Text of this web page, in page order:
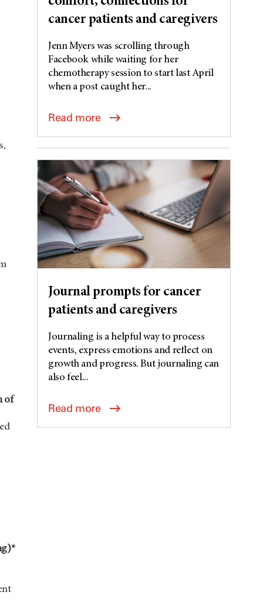
of
cancer patients and caregivers
Jenn Myers was scrolling through
Facebook while waiting for her
chemotherapy session to start last April
when a post caught her...
Read more
Journal prompts for cancer
patients and caregivers
Journaling is a helpful way to process
events, express emotions and reflect on
growth and progress. But journaling can
also feel...
Read more